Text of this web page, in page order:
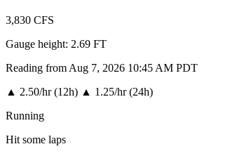
3,830 CFS
Gauge height: 2.69 FT
Reading from Aug 7, 2026 10:45 AM PDT
▲ 2.50/hr (12h) ▲ 1.25/hr (24h)
Running
Hit some laps